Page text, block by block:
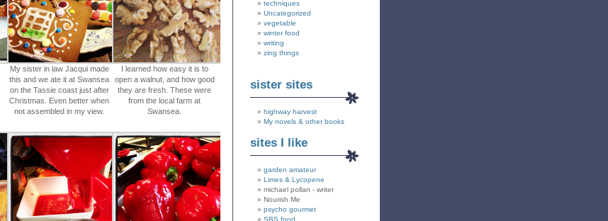
My sister in law Jacqui made
this and we ate it at Swansea
on the Tassie coast just after
Christmas. Even better when
not assembled in my view.
I learned how easy it is to
open a walnut, and how good
they are fresh. These were
from the local farm at
Swansea.
techniques
Uncategorized
vegetable
winter food
writing
zing things
sister sites
highway harvest
My novels & other books
sites I like
garden amateur
Limes & Lycopene
michael pollan - writer
Nourish Me
psycho gourmet
SBS food